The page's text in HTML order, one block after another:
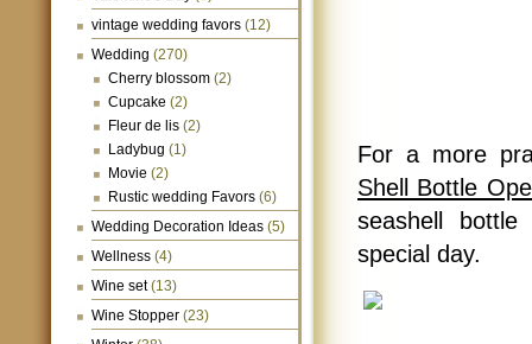
vintage wedding favors (12)
Wedding (270)
Cherry blossom (2)
Cupcake (2)
Fleur de lis (2)
Ladybug (1)
Movie (2)
Rustic wedding Favors (6)
Wedding Decoration Ideas (5)
Wellness (4)
Wine set(13)
Wine Stopper (23)
For a more
Shell Bottle
seashell
special day.